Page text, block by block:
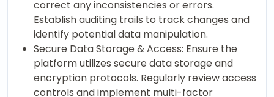
correct any inconsistencies or errors.
Establish auditing trails to track changes and
identify potential data manipulation.
Secure Data Storage & Access: Ensure the
platform utilizes secure data storage and
encryption protocols. Regularly review access
controls and implement multi-factor